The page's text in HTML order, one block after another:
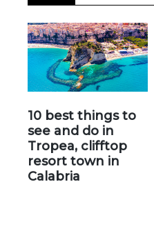
10 best things to
see and do in
Tropea, clifftop
resort town in
Calabria